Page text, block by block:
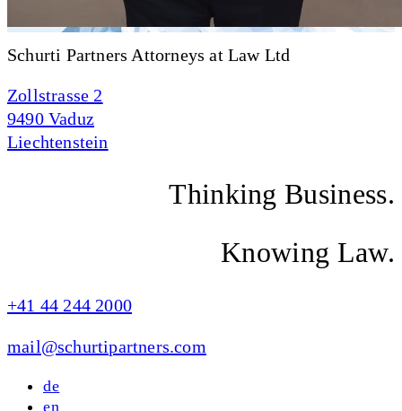
Schurti Partners Attorneys at Law Ltd
Zollstrasse 2
9490 Vaduz
Liechtenstein
Thinking Business.
Knowing Law.
+41 44 244 2000
mail@schurtipartners.com
de
en